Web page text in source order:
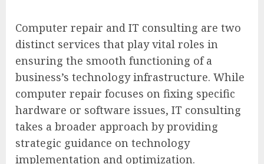
Computer repair and IT consulting are two
distinct services that play vital roles in
ensuring the smooth functioning of a
business’s technology infrastructure. While
computer repair focuses on fixing specific
hardware or software issues, IT consulting
takes a broader approach by providing
strategic guidance on technology
implementation and optimization.